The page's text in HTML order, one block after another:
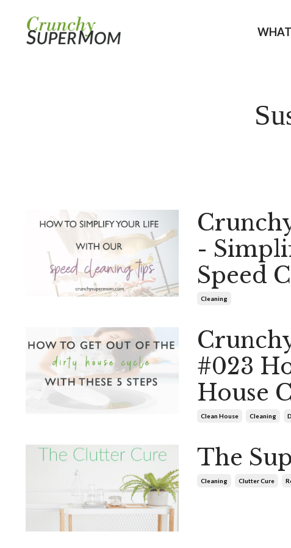
-
Speed
Cleaning
#023
House
Clean House Cleaning
The
Cleaning Clutter Cure